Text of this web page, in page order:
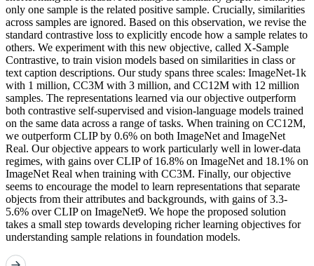
only one sample is the related positive sample. Crucially, similarities
across samples are ignored. Based on this observation, we revise the
standard contrastive loss to explicitly encode how a sample relates to
others. We experiment with this new objective, called X-Sample
Contrastive, to train vision models based on similarities in class or
text caption descriptions. Our study spans three scales: ImageNet-1k
with 1 million, CC3M with 3 million, and CC12M with 12 million
samples. The representations learned via our objective outperform
both contrastive self-supervised and vision-language models trained
on the same data across a range of tasks. When training on CC12M,
we outperform CLIP by 0.6% on both ImageNet and ImageNet
Real. Our objective appears to work particularly well in lower-data
regimes, with gains over CLIP of 16.8% on ImageNet and 18.1% on
ImageNet Real when training with CC3M. Finally, our objective
seems to encourage the model to learn representations that separate
objects from their attributes and backgrounds, with gains of 3.3-
5.6% over CLIP on ImageNet9. We hope the proposed solution
takes a small step towards developing richer learning objectives for
understanding sample relations in foundation models.